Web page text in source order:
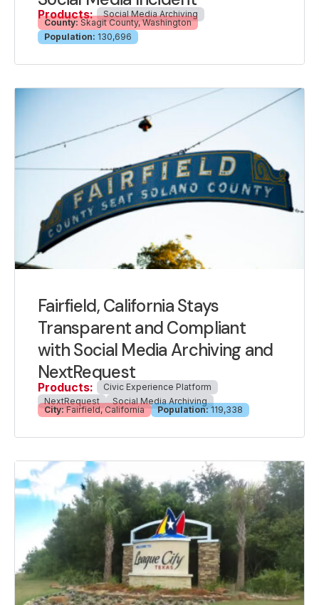
Products:
Social Media Archiving
County: Skagit County, Washington
Population: 130,696
Fairfield, California Stays
Transparent and Compliant
with Social Media Archiving and
NextRequest
Products:
Civic Experience Platform
NextRequest
Social Media Archiving
City: Fairfield, California Population: 119,338